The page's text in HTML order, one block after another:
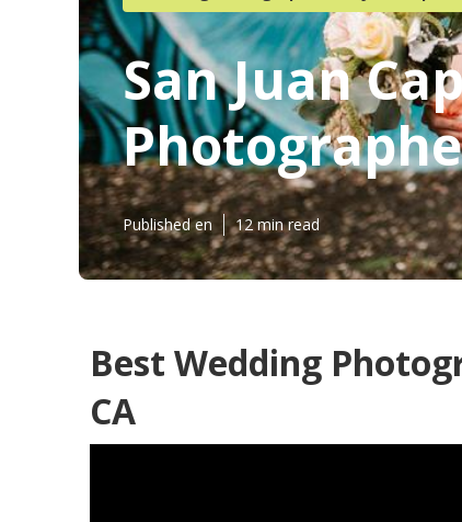
San Juan
Published en 12 min read
Best Wedding
CA